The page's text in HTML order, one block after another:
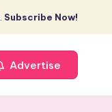
Subscribe Now!
Advertise